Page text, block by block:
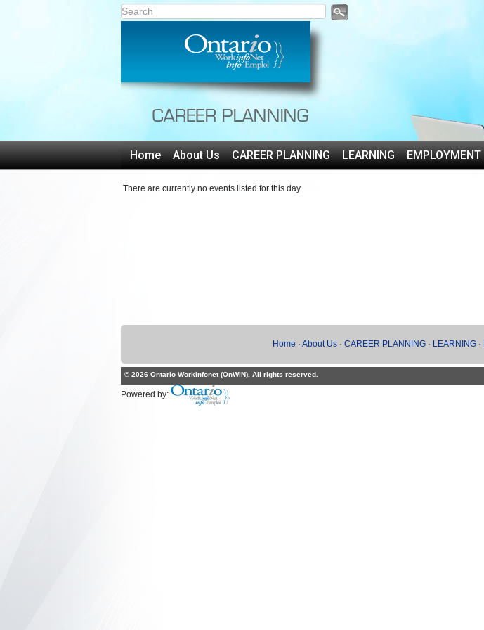
Home About Us CAREER PLANNING LEARNING EMPLOYMENT
There are currently no events listed for this day.
Home · About Us · CAREER PLANNING · LEARNING ·
© 2026 Ontario Workinfonet (OnWIN). All rights reserved.
Powered by: